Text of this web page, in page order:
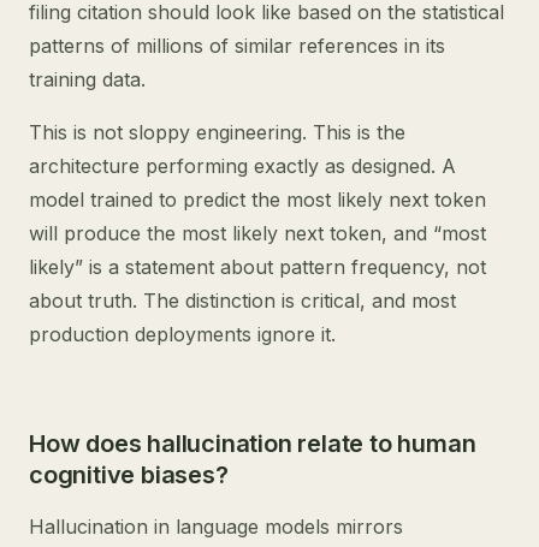
filing citation should look like based on the statistical
patterns of millions of similar references in its
training data.
This is not sloppy engineering. This is the
architecture performing exactly as designed. A
model trained to predict the most likely next token
will produce the most likely next token, and “most
likely” is a statement about pattern frequency, not
about truth. The distinction is critical, and most
production deployments ignore it.
How does hallucination relate to human
cognitive biases?
Hallucination in language models mirrors